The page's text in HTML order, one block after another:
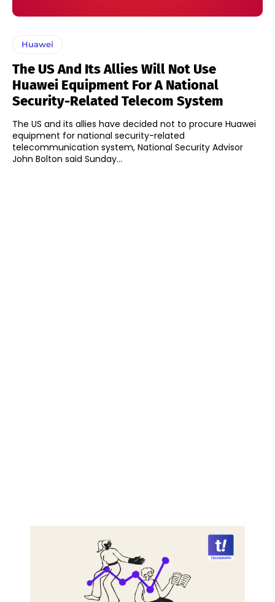
Huawei
The US And Its Allies Will Not Use
Huawei Equipment For A National
Security-Related Telecom System
The US and its allies have decided not to procure Huawei
equipment for national security-related
telecommunication system, National Security Advisor
John Bolton said Sunday...